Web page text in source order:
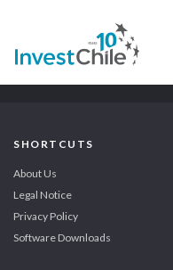
SHORTCUTS
About Us
Legal Notice
Privacy Policy
Software Downloads